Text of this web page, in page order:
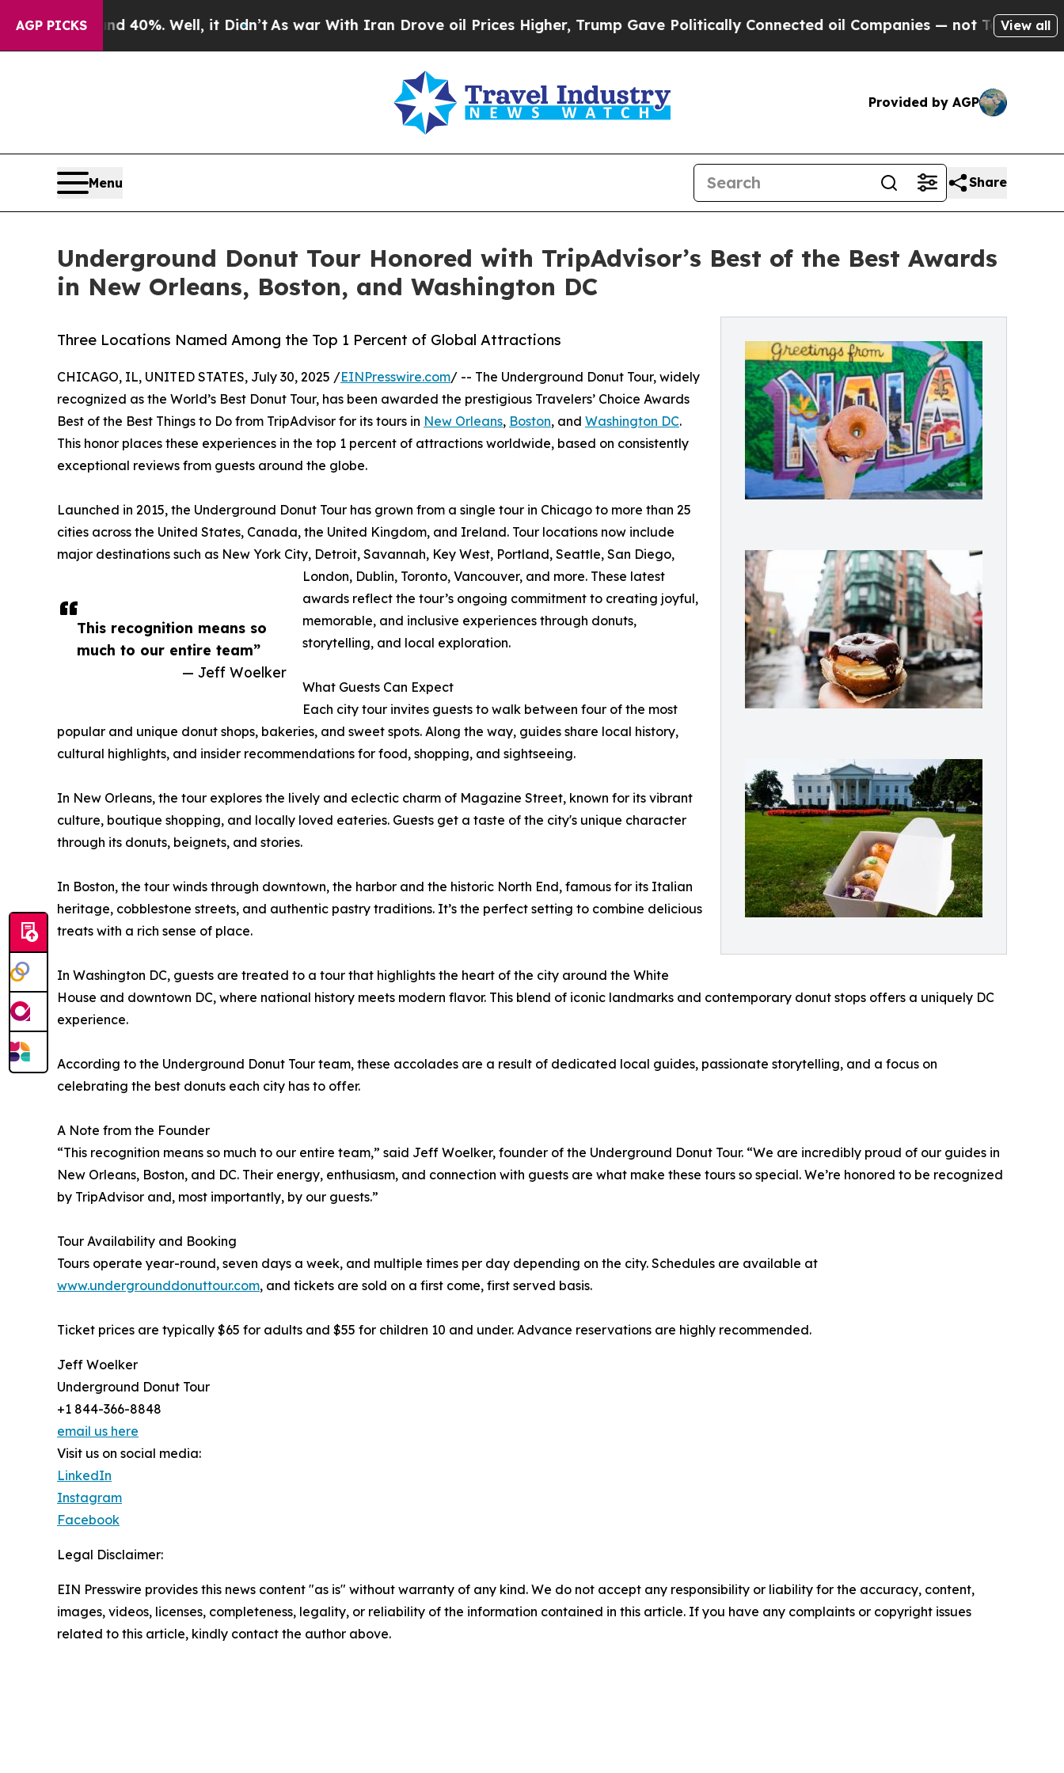
AGP PICKS40%. Well, it Didn’t As war With Iran Drove oil Prices Higher, Trump Gave Politically Connected oil Companies — not Taxpayers — the
View all
Provided by AGP
Menu Share
Underground Donut Tour Honored with TripAdvisor’s Best of the Best Awards
in New Orleans, Boston, and Washington DC
Three Locations Named Among the Top 1 Percent of Global Attractions
This recognition means so
much to our entire team”
— Jeff Woelker
CHICAGO, IL, UNITED STATES, July 30, 2025 /EINPresswire.com/ -- The Underground Donut Tour, widely
recognized as the World’s Best Donut Tour, has been awarded the prestigious Travelers’ Choice Awards
Best of the Best Things to Do from TripAdvisor for its tours in New Orleans, Boston, and Washington DC.
This honor places these experiences in the top 1 percent of attractions worldwide, based on consistently
exceptional reviews from guests around the globe.
Launched in 2015, the Underground Donut Tour has grown from a single tour in Chicago to more than 25
cities across the United States, Canada, the United Kingdom, and Ireland. Tour locations now include
major destinations such as New York City, Detroit, Savannah, Key West, Portland, Seattle, San Diego,
London, Dublin, Toronto, Vancouver, and more. These latest
awards reflect the tour’s ongoing commitment to creating joyful,
memorable, and inclusive experiences through donuts,
storytelling, and local exploration.
What Guests Can Expect
Each city tour invites guests to walk between four of the most
popular and unique donut shops, bakeries, and sweet spots. Along the way, guides share local history,
cultural highlights, and insider recommendations for food, shopping, and sightseeing.
In New Orleans, the tour explores the lively and eclectic charm of Magazine Street, known for its vibrant
culture, boutique shopping, and locally loved eateries. Guests get a taste of the city's unique character
through its donuts, beignets, and stories.
In Boston, the tour winds through downtown, the harbor and the historic North End, famous for its Italian
heritage, cobblestone streets, and authentic pastry traditions. It’s the perfect setting to combine delicious
treats with a rich sense of place.
In Washington DC, guests are treated to a tour that highlights the heart of the city around the White
House and downtown DC, where national history meets modern flavor. This blend of iconic landmarks and contemporary donut stops offers a uniquely DC
experience.
According to the Underground Donut Tour team, these accolades are a result of dedicated local guides, passionate storytelling, and a focus on
celebrating the best donuts each city has to offer.
A Note from the Founder
“This recognition means so much to our entire team,” said Jeff Woelker, founder of the Underground Donut Tour. “We are incredibly proud of our guides in
New Orleans, Boston, and DC. Their energy, enthusiasm, and connection with guests are what make these tours so special. We’re honored to be recognized
by TripAdvisor and, most importantly, by our guests.”
Tour Availability and Booking
Tours operate year-round, seven days a week, and multiple times per day depending on the city. Schedules are available at
www.undergrounddonuttour.com, and tickets are sold on a first come, first served basis.
Ticket prices are typically $65 for adults and $55 for children 10 and under. Advance reservations are highly recommended.
Jeff Woelker
Underground Donut Tour
+1 844-366-8848
email us here
Visit us on social media:
LinkedIn
Instagram
Facebook
Legal Disclaimer:
EIN Presswire provides this news content "as is" without warranty of any kind. We do not accept any responsibility or liability for the accuracy, content,
images, videos, licenses, completeness, legality, or reliability of the information contained in this article. If you have any complaints or copyright issues
related to this article, kindly contact the author above.